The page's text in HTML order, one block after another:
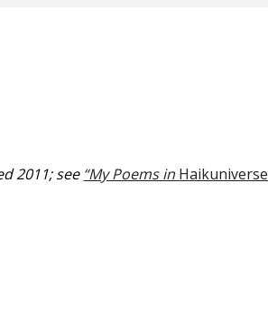
2011; see “My Poems in Haikuniverse